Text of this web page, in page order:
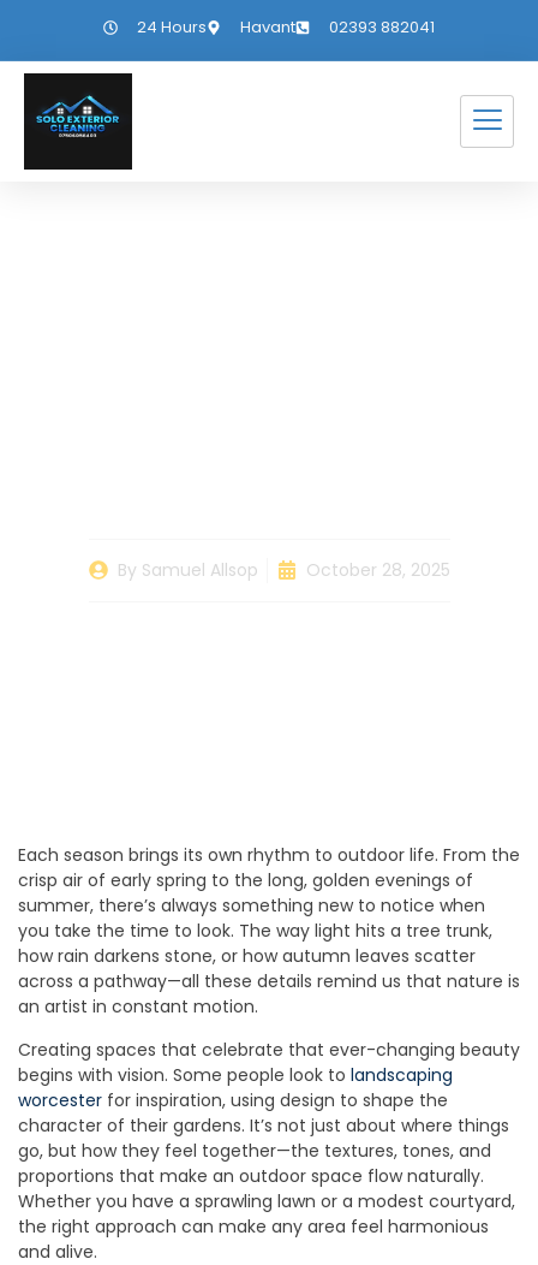
24 Hours Havant 02393 882041
By Samuel Allsop October 28, 2025
Each season brings its own rhythm to outdoor life. From the
crisp air of early spring to the long, golden evenings of
summer, there’s always something new to notice when
you take the time to look. The way light hits a tree trunk,
how rain darkens stone, or how autumn leaves scatter
across a pathway—all these details remind us that nature is
an artist in constant motion.
Creating spaces that celebrate that ever-changing beauty
begins with vision. Some people look to landscaping
worcester for inspiration, using design to shape the
character of their gardens. It’s not just about where things
go, but how they feel together—the textures, tones, and
proportions that make an outdoor space flow naturally.
Whether you have a sprawling lawn or a modest courtyard,
the right approach can make any area feel harmonious
and alive.